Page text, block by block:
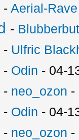
-Aerial-Rave
-
- Ulfric
- Odin - 04-
- neo_ozon -
- Odin - 04-
- neo_ozon -